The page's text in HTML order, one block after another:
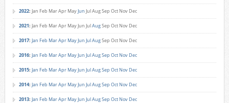
2022: Jan Feb MarApr MayJun JulAugSep Oct Nov Dec
2021: Jan Feb MarApr MayJun JulAugSep Oct Nov Dec
2017: Jan Feb MarApr MayJun JulAugSep Oct Nov Dec
2016: Jan Feb MarApr MayJun JulAugSep Oct Nov Dec
2015: Jan Feb MarApr MayJun JulAugSep Oct Nov Dec
2014: Jan Feb MarApr MayJun JulAugSep Oct Nov Dec
2013: Jan Feb MarApr MayJun JulAugSep Oct Nov Dec